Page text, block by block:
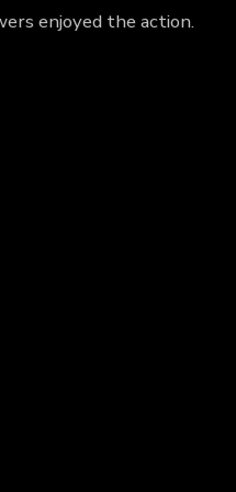
enjoyed the action.